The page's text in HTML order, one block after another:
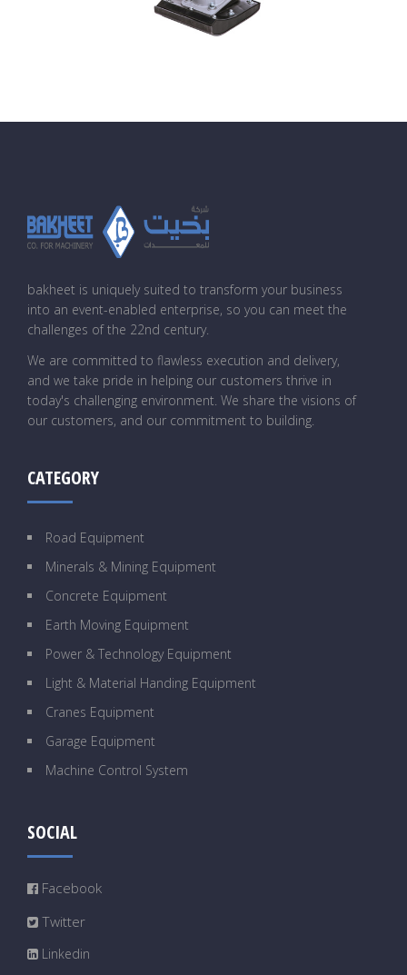
bakheet is uniquely suited to transform your business
into an event-enabled enterprise, so you can meet the
challenges of the 22nd century.
We are committed to flawless execution and delivery,
and we take pride in helping our customers thrive in
today's challenging environment. We share the visions of
our customers, and our commitment to building.
CATEGORY
Road Equipment
Minerals & Mining Equipment
Concrete Equipment
Earth Moving Equipment
Power & Technology Equipment
Light & Material Handing Equipment
Cranes Equipment
Garage Equipment
Machine Control System
SOCIAL
Facebook
Twitter
Linkedin